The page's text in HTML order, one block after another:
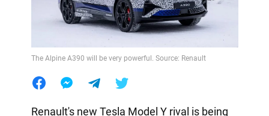
The Alpine A390 will be very powerful. Source: Renault
Renault's new Tesla Model Y rival is being